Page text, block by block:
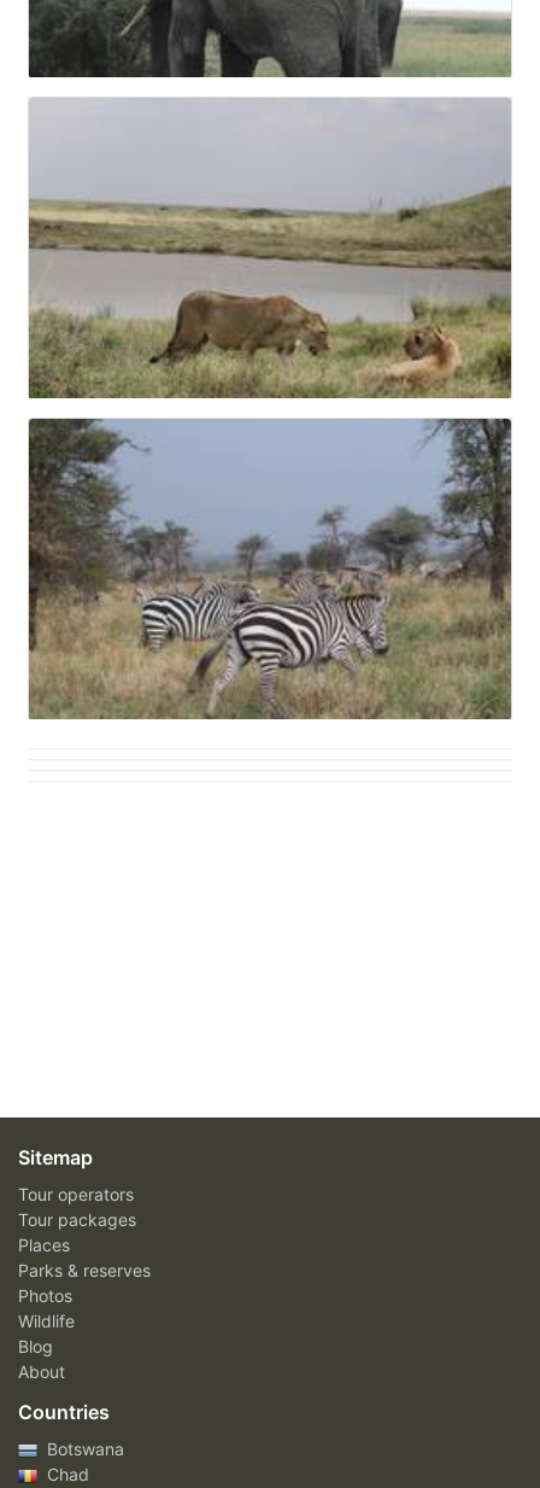
Sitemap
Tour operators
Tour packages
Places
Parks & reserves
Photos
Wildlife
Blog
About
Countries
Botswana
Chad